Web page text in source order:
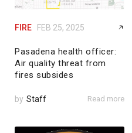
FIRE FEB 25, 2025
Pasadena health officer:
Air quality threat from
fires subsides
by Staff Read more